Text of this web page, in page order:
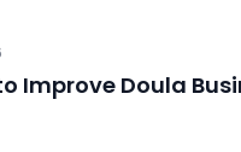
Improve Doula